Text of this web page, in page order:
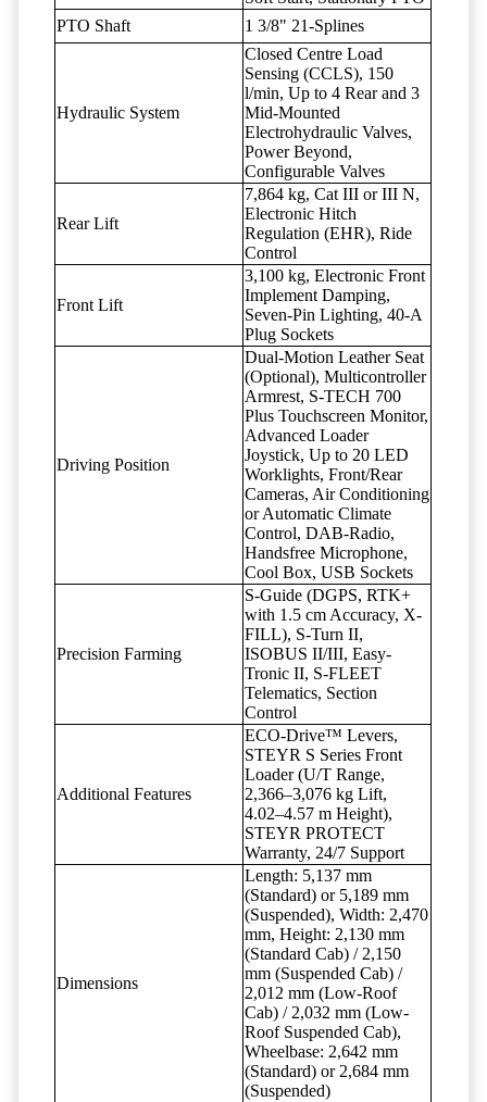
PTO Shaft
1 3/8" 21-Splines
Hydraulic System
Closed Centre Load
Sensing (CCLS), 150
l/min, Up to 4 Rear and 3
Mid-Mounted
Electrohydraulic Valves,
Power Beyond,
Configurable Valves
Rear Lift
7,864 kg, Cat III or III N,
Electronic Hitch
Regulation (EHR), Ride
Control
Front Lift
3,100 kg, Electronic Front
Implement Damping,
Seven-Pin Lighting, 40-A
Plug Sockets
Driving Position
Dual-Motion Leather Seat
(Optional), Multicontroller
Armrest, S-TECH 700
Plus Touchscreen Monitor,
Advanced Loader
Joystick, Up to 20 LED
Worklights, Front/Rear
Cameras, Air Conditioning
or Automatic Climate
Control, DAB-Radio,
Handsfree Microphone,
Cool Box, USB Sockets
Precision Farming
S-Guide (DGPS, RTK+
with 1.5 cm Accuracy, X-
FILL), S-Turn II,
ISOBUS II/III, Easy-
Tronic II, S-FLEET
Telematics, Section
Control
Additional Features
ECO-Drive™ Levers,
STEYR S Series Front
Loader (U/T Range,
2,366–3,076 kg Lift,
4.02–4.57 m Height),
STEYR PROTECT
Warranty, 24/7 Support
Dimensions
Length: 5,137 mm
(Standard) or 5,189 mm
(Suspended), Width: 2,470
mm, Height: 2,130 mm
(Standard Cab) / 2,150
mm (Suspended Cab) /
2,012 mm (Low-Roof
Cab) / 2,032 mm (Low-
Roof Suspended Cab),
Wheelbase: 2,642 mm
(Standard) or 2,684 mm
(Suspended)